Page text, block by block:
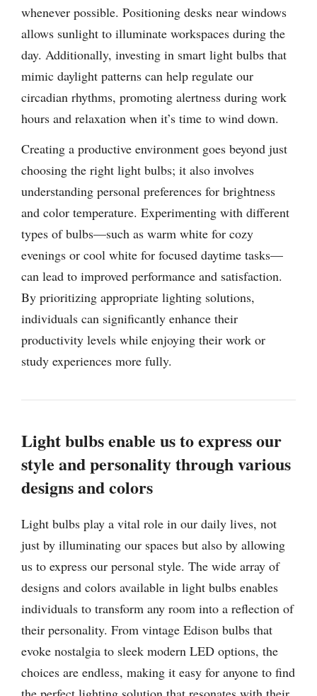
whenever possible. Positioning desks near windows
allows sunlight to illuminate workspaces during the
day. Additionally, investing in smart light bulbs that
mimic daylight patterns can help regulate our
circadian rhythms, promoting alertness during work
hours and relaxation when it’s time to wind down.
Creating a productive environment goes beyond just
choosing the right light bulbs; it also involves
understanding personal preferences for brightness
and color temperature. Experimenting with different
types of bulbs—such as warm white for cozy
evenings or cool white for focused daytime tasks—
can lead to improved performance and satisfaction.
By prioritizing appropriate lighting solutions,
individuals can significantly enhance their
productivity levels while enjoying their work or
study experiences more fully.
Light bulbs enable us to express our
style and personality through various
designs and colors
Light bulbs play a vital role in our daily lives, not
just by illuminating our spaces but also by allowing
us to express our personal style. The wide array of
designs and colors available in light bulbs enables
individuals to transform any room into a reflection of
their personality. From vintage Edison bulbs that
evoke nostalgia to sleek modern LED options, the
choices are endless, making it easy for anyone to find